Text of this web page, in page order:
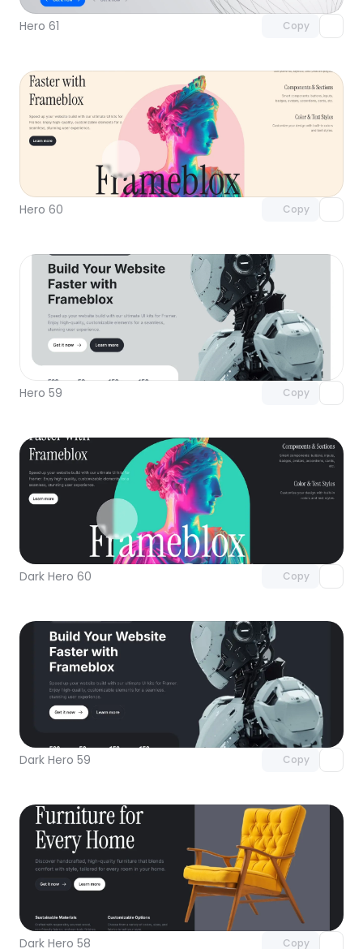
Hero 61 Copy
Hero 60 Copy
Hero 59 Copy
Unlock component
with Pro access
Dark Hero 60 Copy
Dark Hero 59 Copy
Unlock component
with Pro access
Dark Hero 58 Copy
Unlock component
with Pro access